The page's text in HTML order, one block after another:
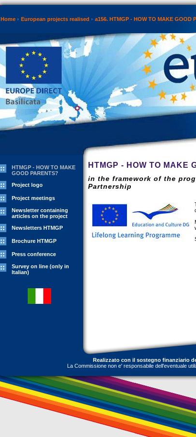
Home European projects realised a156. HTMGP - HOW TO MAKE GOOD
HTMGP - HOW TO MAKE
GOOD PARENTS?
Project logo
Project meetings
Newsletter containing
articles on the project
Newsletters HTMGP
Brochure HTMGP
Press conference
Survey on line (only in
Italian)
HTMGP - HOW TO MAKE
in the framework of the
Partnership
Realizzato con il sostegno finanziario
La Commissione non e' responsabile dell'eventuale